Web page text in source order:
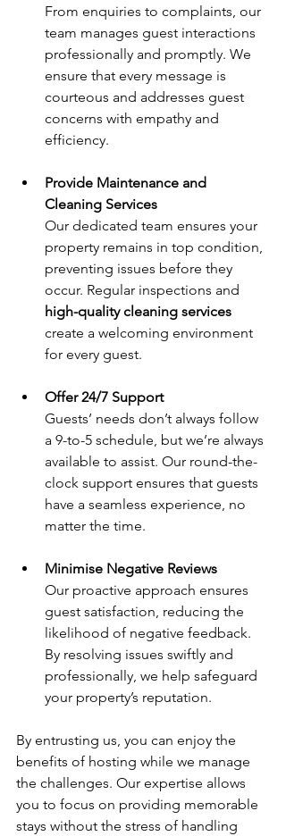
From enquiries to complaints, our
team manages guest interactions
professionally and promptly. We
ensure that every message is
courteous and addresses guest
concerns with empathy and
efficiency.
Provide Maintenance and
Cleaning Services
Our dedicated team ensures your
property remains in top condition,
preventing issues before they
occur. Regular inspections and
high-quality cleaning services
create a welcoming environment
for every guest.
Offer 24/7 Support
Guests’ needs don’t always follow
a 9-to-5 schedule, but we’re always
available to assist. Our round-the-
clock support ensures that guests
have a seamless experience, no
matter the time.
Minimise Negative Reviews
Our proactive approach ensures
guest satisfaction, reducing the
likelihood of negative feedback.
By resolving issues swiftly and
professionally, we help safeguard
your property’s reputation.
By entrusting us, you can enjoy the
benefits of hosting while we manage
the challenges. Our expertise allows
you to focus on providing memorable
stays without the stress of handling